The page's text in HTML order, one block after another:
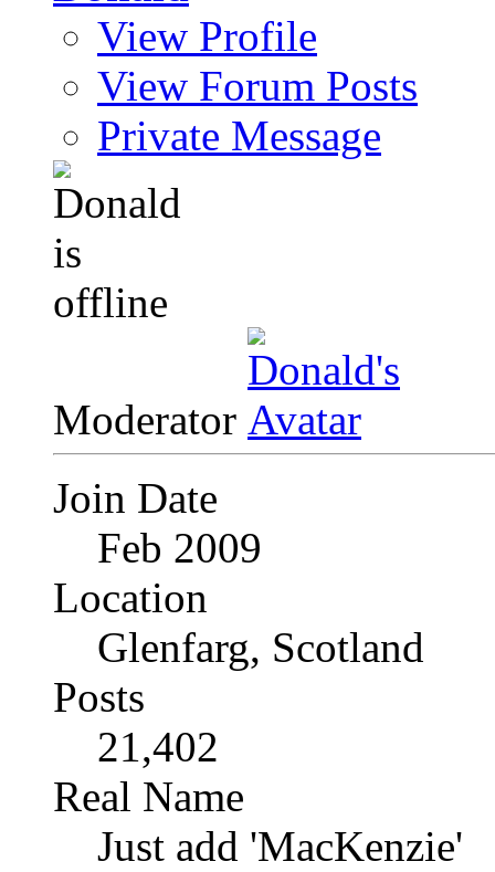
View Profile
View Forum Posts
Private Message
Moderator
Join Date
Feb 2009
Location
Glenfarg, Scotland
Posts
21,402
Real Name
Just add 'MacKenzie'